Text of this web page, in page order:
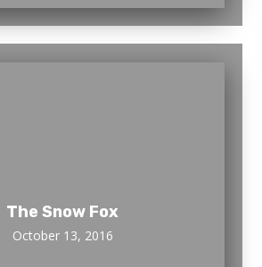
The Snow Fox
October 13, 2016